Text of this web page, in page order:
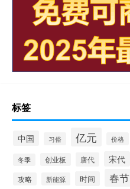
标签
中国 习俗 亿元 价格
冬季 创业板 唐代 宋代
攻略 新能源 时间 春节